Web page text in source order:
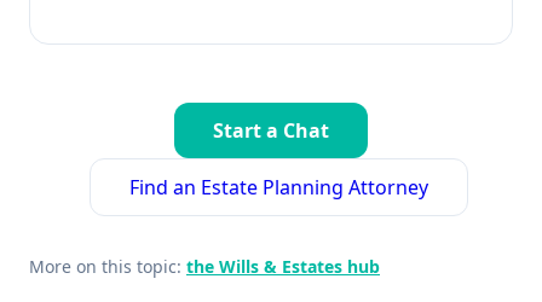
Start a Chat
Find an Estate Planning Attorney
More on this topic: the Wills & Estates hub